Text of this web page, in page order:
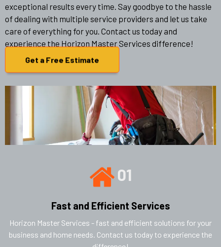
exceptional results every time. Say goodbye to the hassle
of dealing with multiple service providers and let us take
care of everything for you. Contact us today and
experience the Horizon Master Services difference!
01
Fast and Efficient Services
Horizon Master Services - fast and efficient solutions for your
business and home needs. Contact us today to experience the